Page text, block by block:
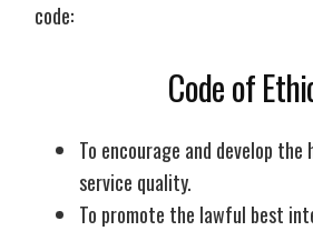
code:
Code of
To encourage and develop
service quality.
To promote the lawful best